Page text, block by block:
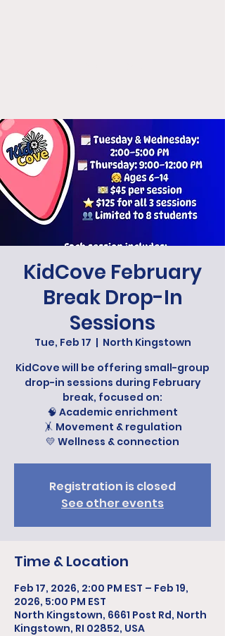
KidCove February
Break Drop-In
Sessions
Tue, Feb 17
  |
North Kingstown
KidCove will be offering small-group
drop-in sessions during February
break, focused on:
🧠 Academic enrichment
🤸 Movement & regulation
💛 Wellness & connection
Registration is closed
See other events
Time & Location
Feb 17, 2026, 2:00 PM EST – Feb 19,
2026, 5:00 PM EST
North Kingstown, 6661 Post Rd, North
Kingstown, RI 02852, USA